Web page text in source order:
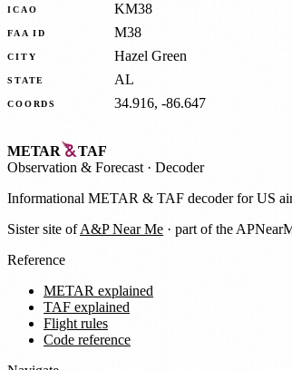
ICAO KM38
FAA ID M38
CITY Hazel Green
STATE AL
COORDS 34.916, -86.647
METAR
TAF
Observation & Forecast · Decoder
Informational METAR & TAF decoder for US
Sister site ofA&P Near Me · part of the
Reference
METAR explained
TAF explained
Flight rules
Code reference